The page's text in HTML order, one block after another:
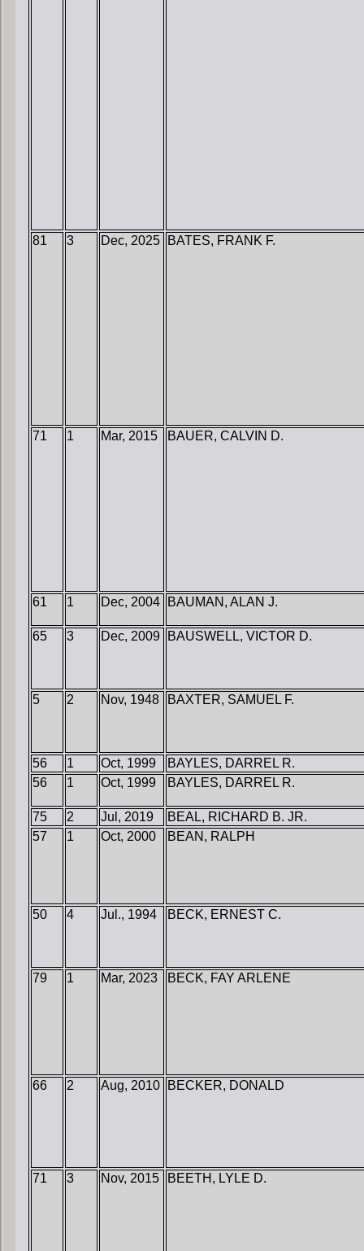
81 3 Dec, 2025 BATES, FRANK F.
71 1 Mar, 2015 BAUER, CALVIN D.
61 1 Dec, 2004 BAUMAN, ALAN J.
65 3 Dec, 2009 BAUSWELL, VICTOR D.
5 2 Nov, 1948 BAXTER, SAMUEL F.
56 1 Oct, 1999
BAYLES, DARREL R.
56
1 Oct, 1999 BAYLES, DARREL R.
75 2 Jul, 2019
BEAL, RICHARD B. JR.
57
1 Oct, 2000 BEAN, RALPH
50 4 Jul., 1994 BECK, ERNEST C.
79 1 Mar, 2023 BECK, FAY ARLENE
66 2 Aug, 2010 BECKER, DONALD
71 3 Nov, 2015 BEETH, LYLE D.